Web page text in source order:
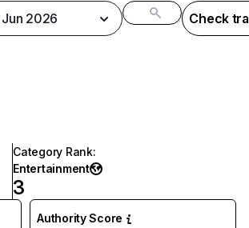
Jun 2026 Check
Category Rank:
Entertainment
3
Authority Score